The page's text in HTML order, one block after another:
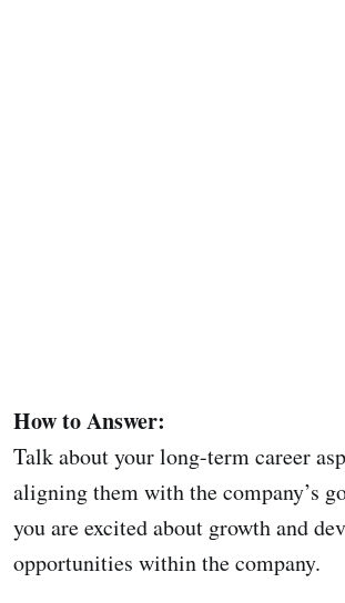
How to Answer:
Talk about your long-term career
aligning them with the company’s
you are excited about growth and
opportunities within the company.